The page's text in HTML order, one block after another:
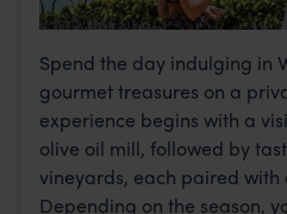
Spend the day indulging in
gourmet treasures on a
experience begins with a
olive oil mill, followed by
vineyards, each paired
Depending on the season,